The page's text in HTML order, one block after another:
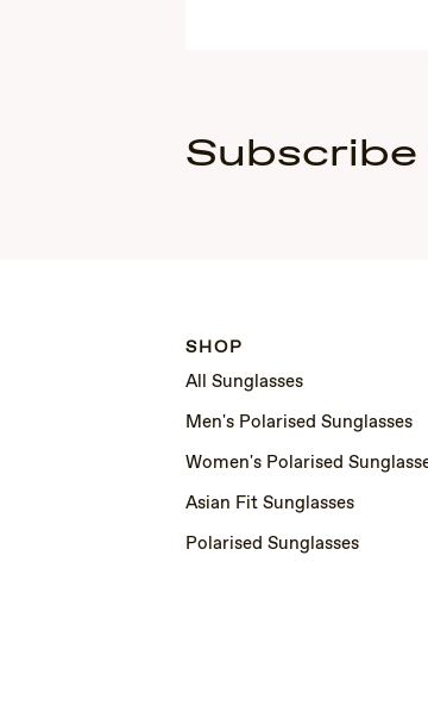
Subscribe
SHOP
All Sunglasses
Men's Polarised Sunglasses
Women's Polarised
Asian Fit Sunglasses
Polarised Sunglasses